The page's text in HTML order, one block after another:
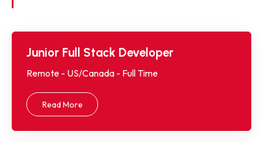
Read More
Junior Full Stack Developer
Remote - US/Canada - Full Time